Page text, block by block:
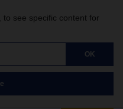
see specific content for
OK